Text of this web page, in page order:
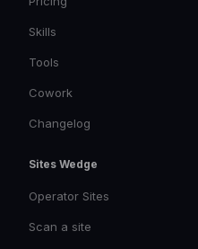
Skills
Tools
Cowork
Changelog
Sites Wedge
Operator Sites
Scan a site